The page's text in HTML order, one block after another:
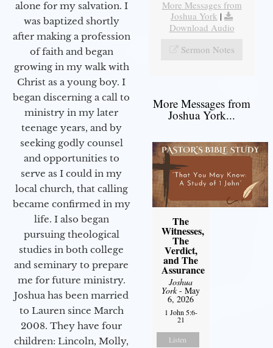
alone for my salvation. I
was baptized shortly
after making a profession
of faith and began
growing in my walk with
Christ as a young boy. I
began discerning a call to
ministry in my later
teenage years, and by
seeking godly counsel
and opportunities to
serve as I could in my
local church, that calling
became confirmed in my
life. I also began
pursuing theological
studies in both college
and seminary to prepare
me for future ministry.​
Joshua has been married
to Lauren since March
2008. They have four
children: Lincoln, Molly,
More Messages from
Joshua York |
Download Audio
Sermon Notes
More Messages from
Joshua York...
The
Witnesses,
The
Verdict,
and The
Assurance
Joshua
York- May
6, 2026
1 John 5:6-
21
Listen